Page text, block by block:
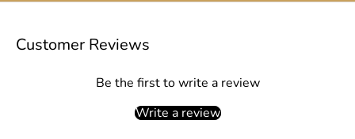
Customer Reviews
Be the first to write a review
Write a review